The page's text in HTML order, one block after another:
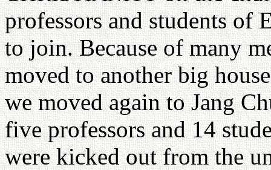
professors and students of
to join. Because of many
moved to another big
we moved again to Jang
five professors and 14
were kicked out from the